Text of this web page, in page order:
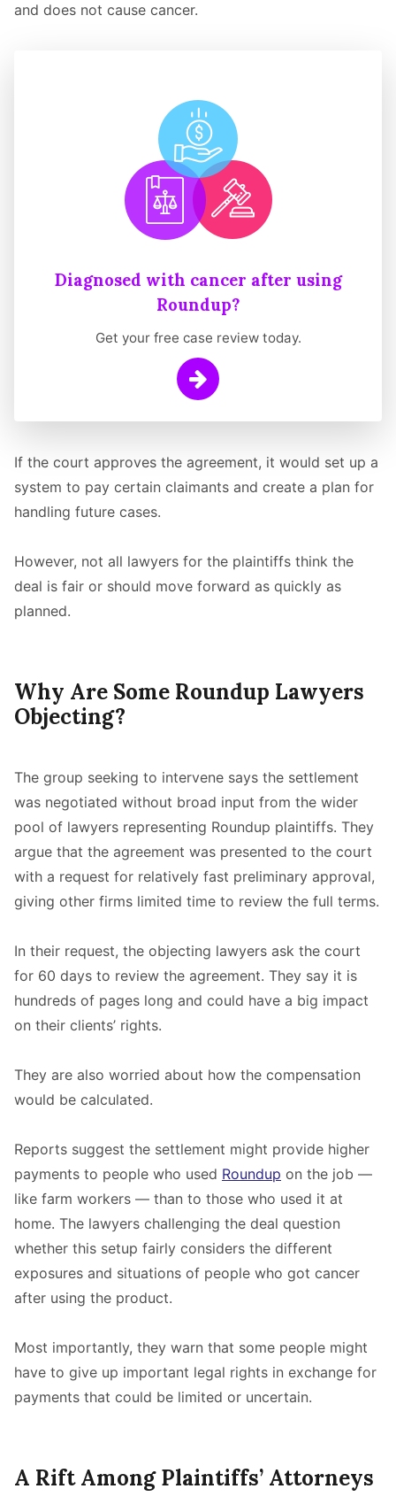
and does not cause cancer.
Diagnosed with cancer after using
Roundup?
Get your free case review today.
Learn More
If the court approves the agreement, it would set up a
system to pay certain claimants and create a plan for
handling future cases.
However, not all lawyers for the plaintiffs think the
deal is fair or should move forward as quickly as
planned.
Why Are Some Roundup Lawyers
Objecting?
The group seeking to intervene says the settlement
was negotiated without broad input from the wider
pool of lawyers representing Roundup plaintiffs. They
argue that the agreement was presented to the court
with a request for relatively fast preliminary approval,
giving other firms limited time to review the full terms.
In their request, the objecting lawyers ask the court
for 60 days to review the agreement. They say it is
hundreds of pages long and could have a big impact
on their clients’ rights.
They are also worried about how the compensation
would be calculated.
Reports suggest the settlement might provide higher
payments to people who used Roundup on the job —
like farm workers — than to those who used it at
home. The lawyers challenging the deal question
whether this setup fairly considers the different
exposures and situations of people who got cancer
after using the product.
Most importantly, they warn that some people might
have to give up important legal rights in exchange for
payments that could be limited or uncertain.
A Rift Among Plaintiffs’ Attorneys